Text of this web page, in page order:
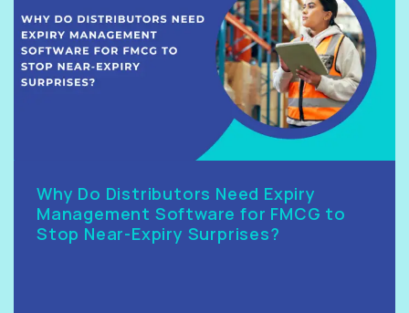
Why Do Distributors Need Expiry
Management Software for FMCG to
Stop Near-Expiry Surprises?